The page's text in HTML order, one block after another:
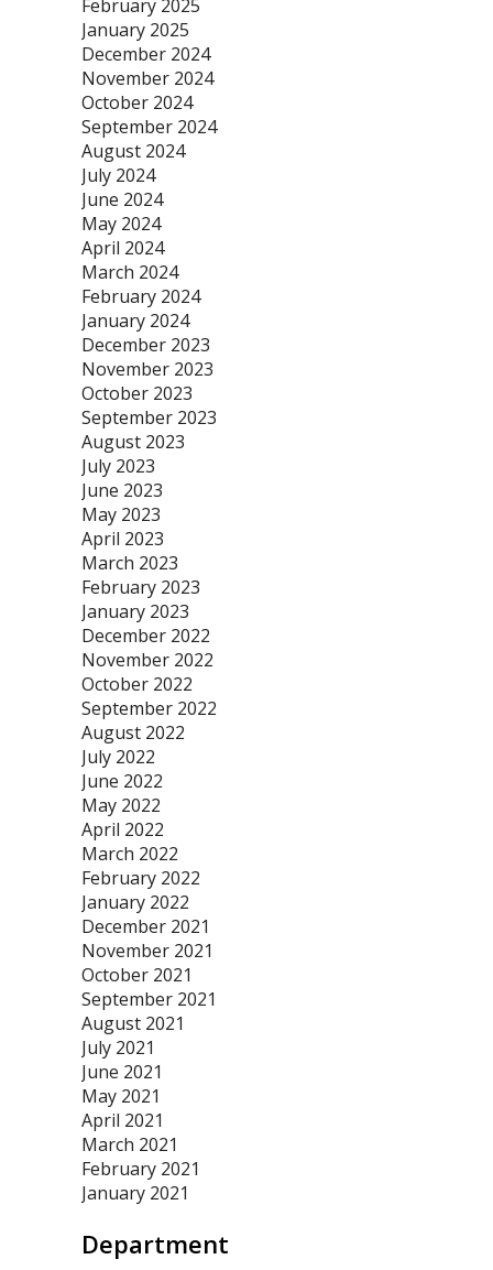
February 2025
January 2025
December 2024
November 2024
October 2024
September 2024
August 2024
July 2024
June 2024
May 2024
April 2024
March 2024
February 2024
January 2024
December 2023
November 2023
October 2023
September 2023
August 2023
July 2023
June 2023
May 2023
April 2023
March 2023
February 2023
January 2023
December 2022
November 2022
October 2022
September 2022
August 2022
July 2022
June 2022
May 2022
April 2022
March 2022
February 2022
January 2022
December 2021
November 2021
October 2021
September 2021
August 2021
July 2021
June 2021
May 2021
April 2021
March 2021
February 2021
January 2021
Department